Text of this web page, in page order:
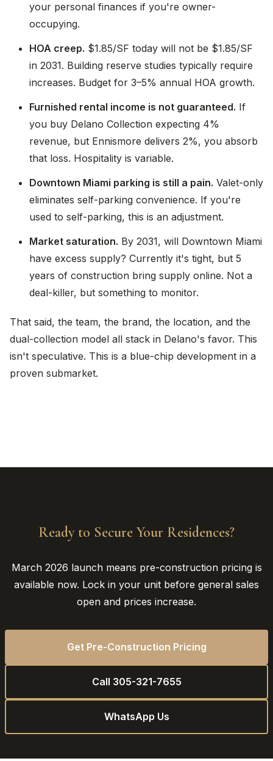
your personal finances if you're owner-
occupying.
HOA creep. $1.85/SF today will not be $1.85/SF
in 2031. Building reserve studies typically require
increases. Budget for 3–5% annual HOA growth.
Furnished rental income is not guaranteed. If
you buy Delano Collection expecting 4%
revenue, but Ennismore delivers 2%, you absorb
that loss. Hospitality is variable.
Downtown Miami parking is still a pain. Valet-only
eliminates self-parking convenience. If you're
used to self-parking, this is an adjustment.
Market saturation. By 2031, will Downtown Miami
have excess supply? Currently it's tight, but 5
years of construction bring supply online. Not a
deal-killer, but something to monitor.
That said, the team, the brand, the location, and the
dual-collection model all stack in Delano's favor. This
isn't speculative. This is a blue-chip development in a
proven submarket.
Ready to Secure Your Residences?
March 2026 launch means pre-construction pricing is
available now. Lock in your unit before general sales
open and prices increase.
Get Pre-Construction Pricing
Call 305-321-7655
WhatsApp Us